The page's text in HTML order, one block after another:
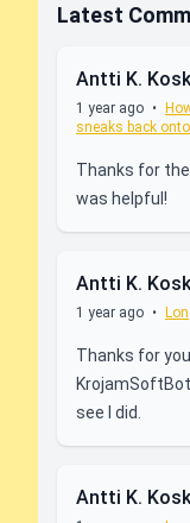
Latest
Antti K.
1 year ago •
sneaks back
Thanks for
was helpful!
Antti K.
1 year ago •
Thanks for
see I did.
Antti K.